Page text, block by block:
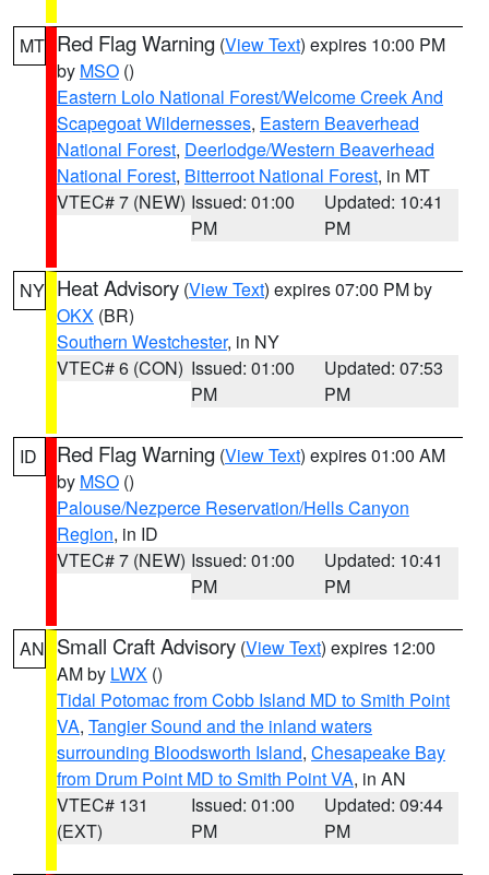
MT Red Flag Warning (View Text) expires 10:00 PM
by MSO ()
Eastern Lolo National Forest/Welcome Creek And
Scapegoat Wildernesses, Eastern Beaverhead
National Forest, Deerlodge/Western Beaverhead
National Forest, Bitterroot National Forest, in MT
VTEC# 7 (NEW) Issued: 01:00
PM
Updated: 10:41
PM
NY Heat Advisory (View Text) expires 07:00 PM by
OKX (BR)
Southern Westchester, in NY
VTEC# 6 (CON) Issued: 01:00
PM
Updated: 07:53
PM
ID Red Flag Warning (View Text) expires 01:00 AM
by MSO ()
Palouse/Nezperce Reservation/Hells Canyon
Region, in ID
VTEC# 7 (NEW) Issued: 01:00
PM
Updated: 10:41
PM
AN Small Craft Advisory (View Text) expires 12:00
AM by LWX ()
Tidal Potomac from Cobb Island MD to Smith Point
VA, Tangier Sound and the inland waters
surrounding Bloodsworth Island, Chesapeake Bay
from Drum Point MD to Smith Point VA, in AN
VTEC# 131
(EXT)
Issued: 01:00
PM
Updated: 09:44
PM